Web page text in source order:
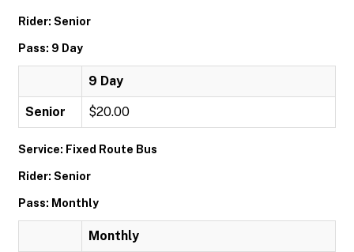
Rider: Senior
Pass: 9 Day
9 Day
Senior $20.00
Service: Fixed Route Bus
Rider: Senior
Pass: Monthly
Monthly